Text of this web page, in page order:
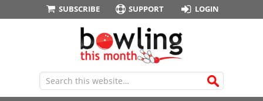
SUBSCRIBE SUPPORT LOGIN